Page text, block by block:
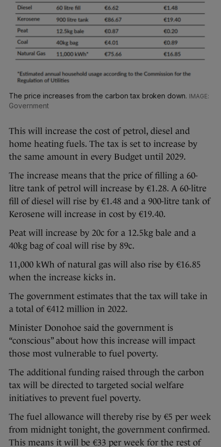
The price increases from the carbon tax broken down.
Government
This will increase the cost of petrol, diesel and
home heating fuels. The tax is set to increase by
the same amount in every Budget until 2029.
The increase means that the price of filling a 60-
litre tank of petrol will increase by €1.28. A 60-litre
fill of diesel will rise by €1.48 and a 900-litre tank of
Kerosene will increase in cost by €19.40.
Peat will increase by 20c for a 12.5kg bale and a
40kg bag of coal will rise by 89c.
11,000 kWh of natural gas will also rise by €16.85
when the increase kicks in.
The government estimates that the tax will take in
a total of €412 million in 2022.
Minister Donohoe said the government is
“conscious” about how this increase will impact
those most vulnerable to fuel poverty.
The additional funding raised through the carbon
tax will be directed to targeted social welfare
initiatives to prevent fuel poverty.
The fuel allowance will thereby rise by €5 per week
from midnight tonight, the government confirmed.
This means it will be €33 per week for the rest of